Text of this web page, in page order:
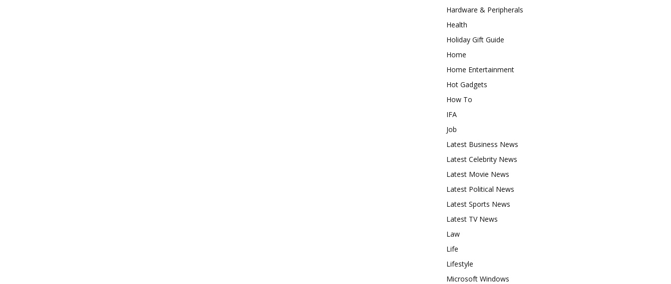
Hardware & Peripherals
Health
Holiday Gift Guide
Home
Home Entertainment
Hot Gadgets
How To
IFA
Job
Latest Business News
Latest Celebrity News
Latest Movie News
Latest Political News
Latest Sports News
Latest TV News
Law
Life
Lifestyle
Microsoft Windows